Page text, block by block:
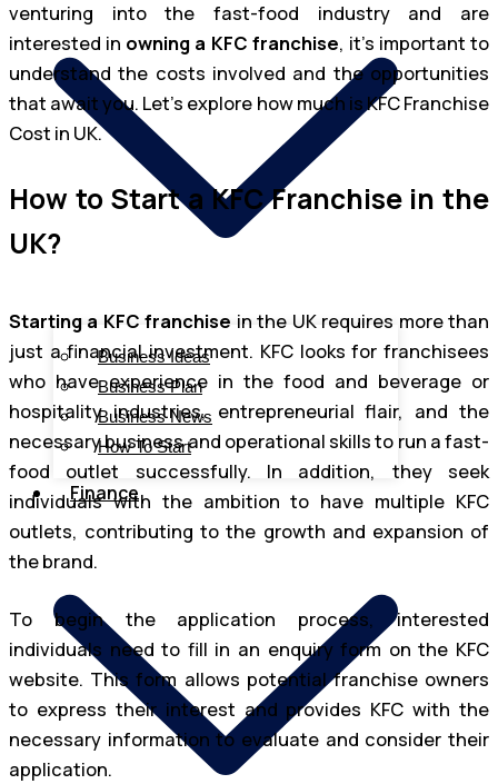
Business Ideas
Business Plan
Business News
How To Start
Finance
venturing into the fast-food industry and are
interested in owning a KFC franchise, it’s important to
understand the costs involved and the opportunities
that await you. Let’s explore how much is KFC Franchise
Cost in UK.
How to Start a KFC Franchise in the
UK?
Starting a KFC franchise in the UK requires more than
just a financial investment. KFC looks for franchisees
who have experience in the food and beverage or
hospitality industries, entrepreneurial flair, and the
necessary business and operational skills to run a fast-
food outlet successfully. In addition, they seek
individuals with the ambition to have multiple KFC
outlets, contributing to the growth and expansion of
the brand.
To begin the application process, interested
individuals need to fill in an enquiry form on the KFC
website. This form allows potential franchise owners
to express their interest and provides KFC with the
necessary information to evaluate and consider their
application.